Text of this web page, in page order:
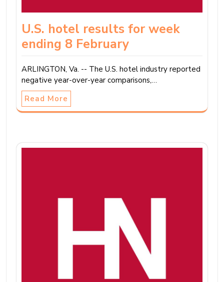
U.S. hotel results for week
ending 8 February
ARLINGTON, Va. -- The U.S. hotel industry reported
negative year-over-year comparisons,…
Read More